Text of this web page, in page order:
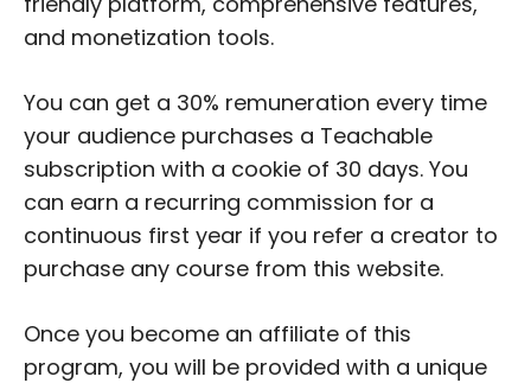
and monetization tools.
You can get a 30% remuneration every time
your audience purchases a Teachable
subscription with a cookie of 30 days. You
can earn a recurring commission for a
continuous first year if you refer a creator to
purchase any course from this website.
Once you become an affiliate of this
program, you will be provided with a unique